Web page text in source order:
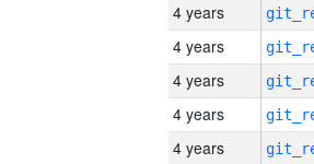
4 years
4 years
4 years
4 years
4 years